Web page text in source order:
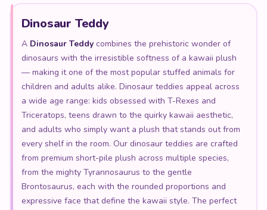
Dinosaur Teddy
A Dinosaur Teddycombines the prehistoric wonder of
dinosaurs with the irresistible softness of a kawaii plush
— making it one of the most popular stuffed animals for
children and adults alike. Dinosaur teddies appeal across
a wide age range: kids obsessed with T-Rexes and
Triceratops, teens drawn to the quirky kawaii aesthetic,
and adults who simply want a plush that stands out from
every shelf in the room. Our dinosaur teddies are crafted
from premium short-pile plush across multiple species,
from the mighty Tyrannosaurus to the gentle
Brontosaurus, each with the rounded proportions and
expressive face that define the kawaii style. The perfect